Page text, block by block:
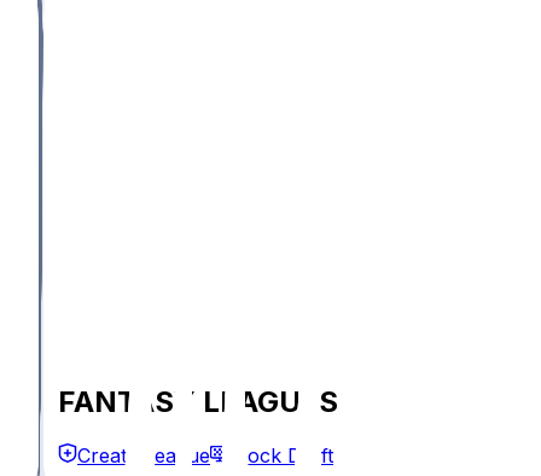
FANTASY LEAGUES
Create League Mock Draft